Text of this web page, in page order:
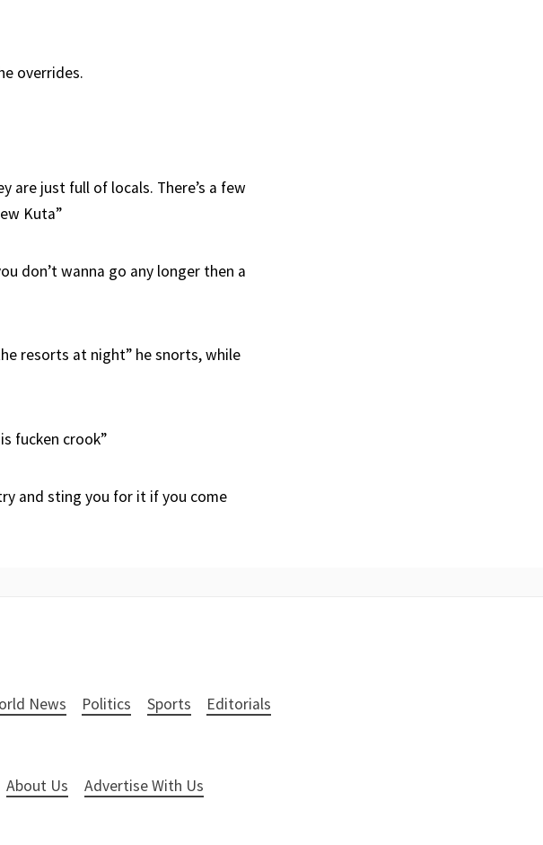
overrides.
are just full of locals. There’s a few
Kuta”
don’t wanna go any longer then a
resorts at night” he snorts, while
fucken crook”
and sting you for it if you come
News Politics Sports Editorials
About Us Advertise With Us